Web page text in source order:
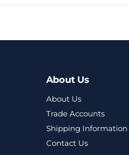
About Us
About Us
Trade Accounts
Shipping Information
Contact Us